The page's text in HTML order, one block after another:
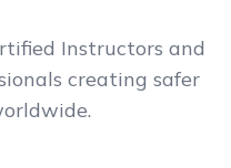
Instructors and
creating safer